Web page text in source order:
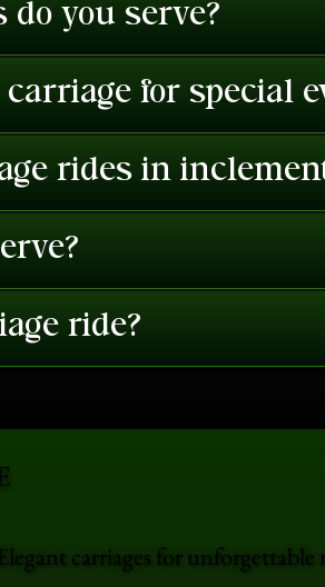
do you serve?
for special
rides in
ride?
carriages for unforgettable